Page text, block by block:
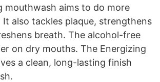
mouthwash aims to do more
also tackles plaque, strengthens
breath. The alcohol-free
on dry mouths. The Energizing
a clean, long-lasting finish